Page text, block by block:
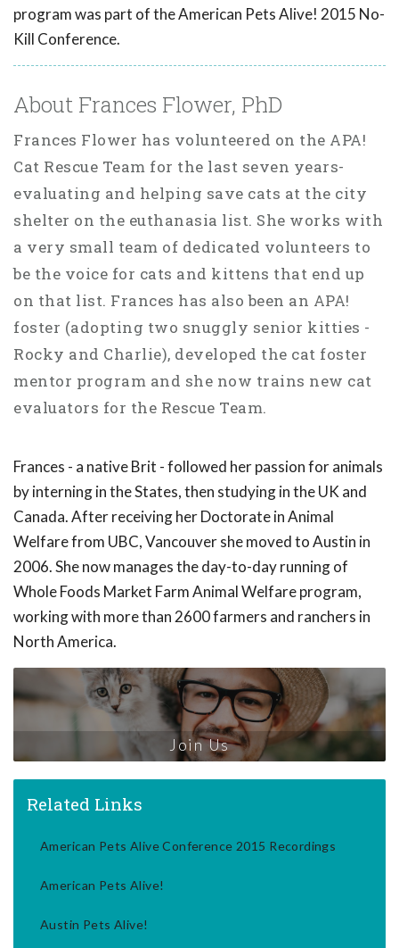
program was part of the American Pets Alive! 2015 No-
Kill Conference.
About Frances Flower, PhD
Frances Flower has volunteered on the APA!
Cat Rescue Team for the last seven years-
evaluating and helping save cats at the city
shelter on the euthanasia list. She works with
a very small team of dedicated volunteers to
be the voice for cats and kittens that end up
on that list. Frances has also been an APA!
foster (adopting two snuggly senior kitties -
Rocky and Charlie), developed the cat foster
mentor program and she now trains new cat
evaluators for the Rescue Team.
Frances - a native Brit - followed her passion for animals
by interning in the States, then studying in the UK and
Canada. After receiving her Doctorate in Animal
Welfare from UBC, Vancouver she moved to Austin in
2006. She now manages the day-to-day running of
Whole Foods Market Farm Animal Welfare program,
working with more than 2600 farmers and ranchers in
North America.
Join Us
Related Links
American Pets Alive Conference 2015 Recordings
American Pets Alive!
Austin Pets Alive!